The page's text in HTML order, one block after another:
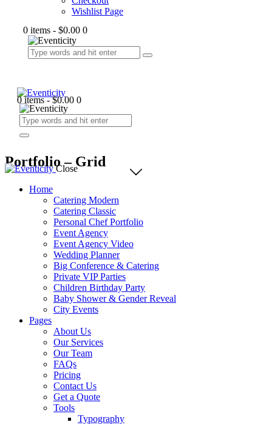
Wishlist Page
0 items - $0.00 0
0 items - $0.00 0
Portfolio – Grid
Close
Home
Catering Modern
Catering Classic
Personal Chef Portfolio
Event Agency
Event Agency Video
Wedding Planner
Big Conference & Catering
Private VIP Parties
Children Birthday Party
Baby Shower & Gender Reveal
City Events
Pages
About Us
Our Services
Our Team
FAQs
Pricing
Contact Us
Get a Quote
Tools
Typography